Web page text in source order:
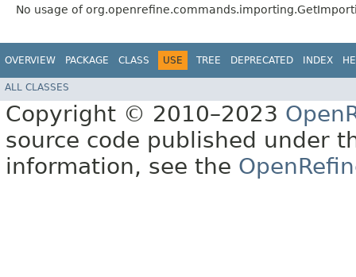
No usage of
OVERVIEW PACKAGE CLASS USE TREE DEPRECATED INDEX
ALL CLASSES
Copyright © 2010–2023
source code published under
information, see the